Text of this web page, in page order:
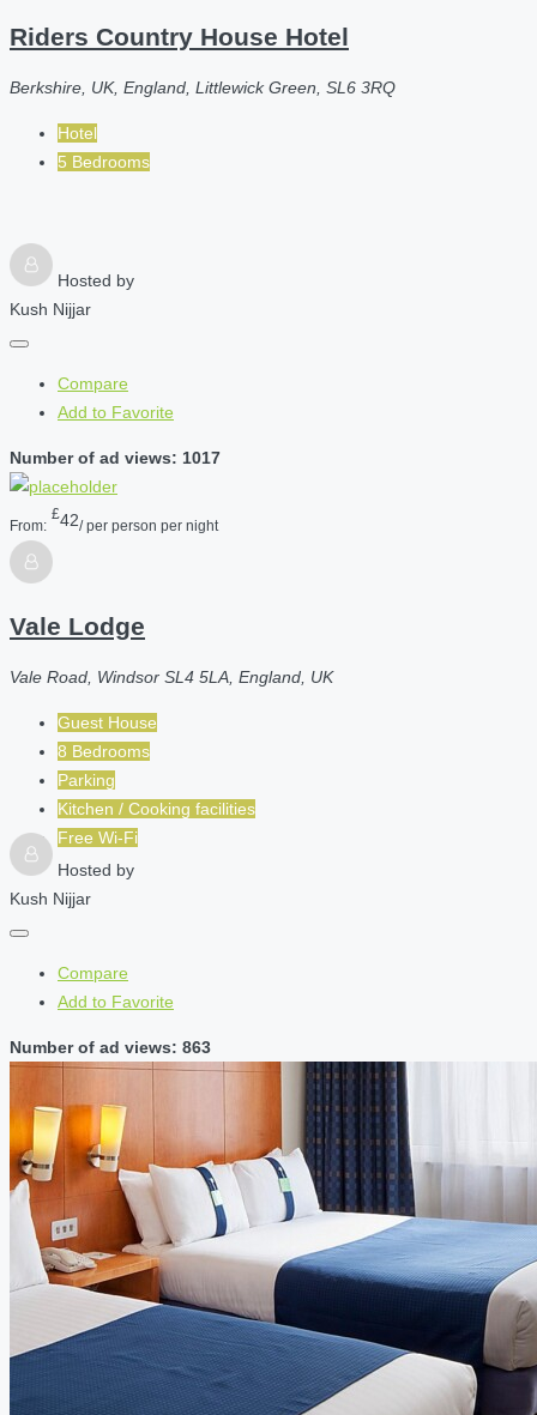
Riders Country House Hotel
Berkshire, UK, England, Littlewick Green, SL6 3RQ
Hotel
5 Bedrooms
Hosted by
Kush Nijjar
Compare
Add to Favorite
Number of ad views: 1017
From:
£42/ per person per night
Vale Lodge
Vale Road, Windsor SL4 5LA, England, UK
Guest House
8 Bedrooms
Parking
Kitchen / Cooking facilities
Free Wi-Fi
Hosted by
Kush Nijjar
Compare
Add to Favorite
Number of ad views: 863